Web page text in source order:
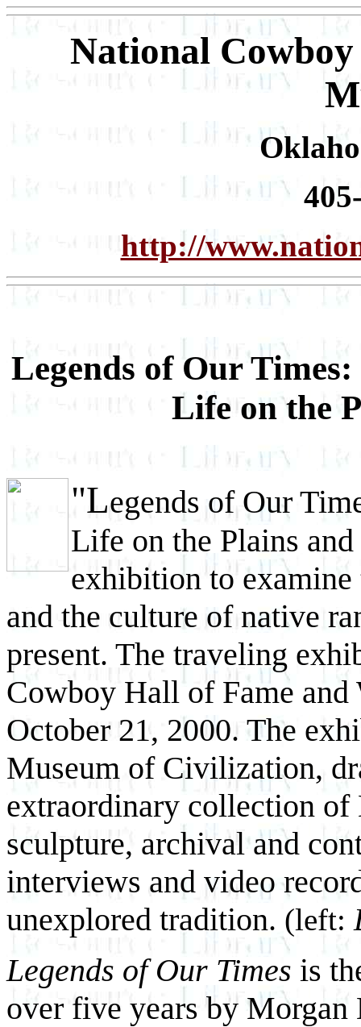
National
http://
Legends of Our
Life on the
"Legends of Our
Life on the Plains
exhibition to
and the culture of native
present. The traveling
Cowboy Hall of Fame and
October 21, 2000. The
Museum of Civilization,
extraordinary collection
sculpture, archival and
interviews and video
unexplored tradition. (left:
Legends of Our Times is
over five years by Morgan